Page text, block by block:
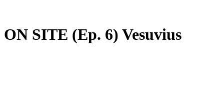
ON SITE (Ep. 6) Vesuvius